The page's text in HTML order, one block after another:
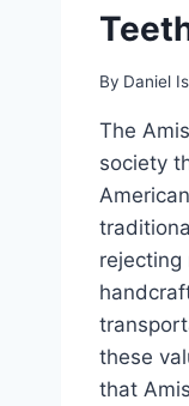
By Daniel
The
society
rejecting
these
that